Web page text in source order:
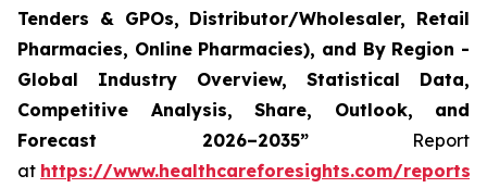
Tenders & GPOs, Distributor/Wholesaler, Retail
Pharmacies, Online Pharmacies), and By Region -
Global Industry Overview, Statistical Data,
Competitive Analysis, Share, Outlook, and
Forecast 2026–2035”Report
at https://www.healthcareforesights.com/reports/